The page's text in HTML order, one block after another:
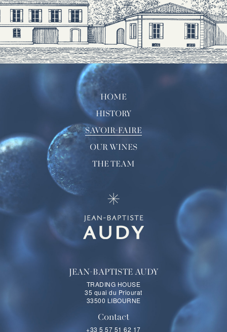
HOME
HISTORY
SAVOIR-FAIRE
OUR WINES
THE TEAM
JEAN-BAPTISTE AUDY
TRADING HOUSE
35 quai du Priourat
33500 LIBOURNE
Contact
+33 5 57 51 62 17